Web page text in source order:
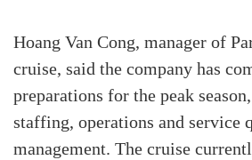
Hoang Van Cong, manager of
cruise, said the company has
preparations for the peak
staffing, operations and service
management. The cruise